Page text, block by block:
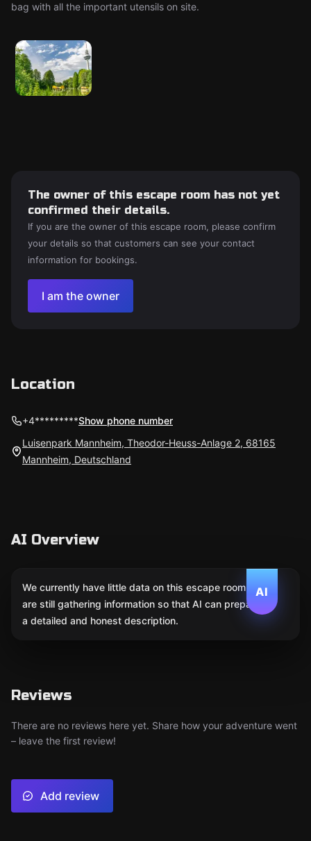
bag with all the important utensils on site.
The owner of this escape room has not yet
confirmed their details.
If you are the owner of this escape room, please confirm
your details so that customers can see your contact
information for bookings.
I am the owner
Location
+4*********Show phone number
Luisenpark Mannheim, Theodor-Heuss-Anlage 2, 68165
Mannheim, Deutschland
AI Overview
AI
We currently have little data on this escape room. We
are still gathering information so that AI can prepare
a detailed and honest description.
Reviews
There are no reviews here yet. Share how your adventure went
– leave the first review!
Add review